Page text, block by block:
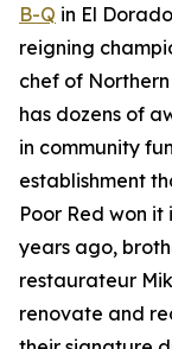
B-Q in El
reigning
chef of
has dozens of
in community
establishment
Poor Red won it
years ago,
restaurateur
renovate and